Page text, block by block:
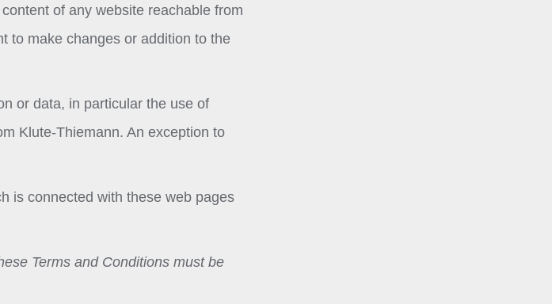
of any website reachable from
to make changes or addition to the
or data, in particular the use of
Klute-Thiemann. An exception to
is connected with these web pages
Terms and Conditions must be